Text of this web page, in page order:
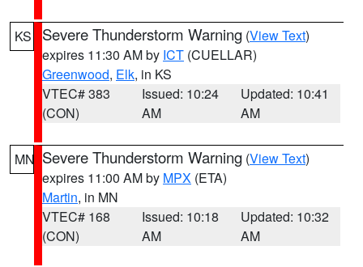
KS Severe Thunderstorm Warning (View Text)
expires 11:30 AM by ICT (CUELLAR)
Greenwood, Elk, in KS
VTEC# 383
(CON)
Issued: 10:24
AM
Updated: 10:41
AM
MN Severe Thunderstorm Warning (View Text)
expires 11:00 AM by MPX (ETA)
Martin, in MN
VTEC# 168
(CON)
Issued: 10:18
AM
Updated: 10:32
AM